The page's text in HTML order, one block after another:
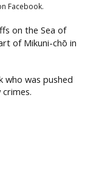
Facebook.
on the Sea of
of Mikuni-chō in
who was pushed